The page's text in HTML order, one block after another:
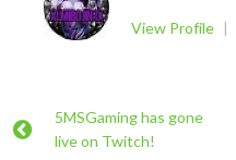
View Profile |
5MSGaming has gone
live on Twitch!